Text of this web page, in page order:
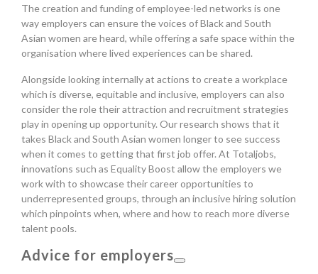
The creation and funding of employee-led networks is one
way employers can ensure the voices of Black and South
Asian women are heard, while offering a safe space within the
organisation where lived experiences can be shared.
Alongside looking internally at actions to create a workplace
which is diverse, equitable and inclusive, employers can also
consider the role their attraction and recruitment strategies
play in opening up opportunity. Our research shows that it
takes Black and South Asian women longer to see success
when it comes to getting that first job offer. At Totaljobs,
innovations such as Equality Boost allow the employers we
work with to showcase their career opportunities to
underrepresented groups, through an inclusive hiring solution
which pinpoints when, where and how to reach more diverse
talent pools.
Advice for employers